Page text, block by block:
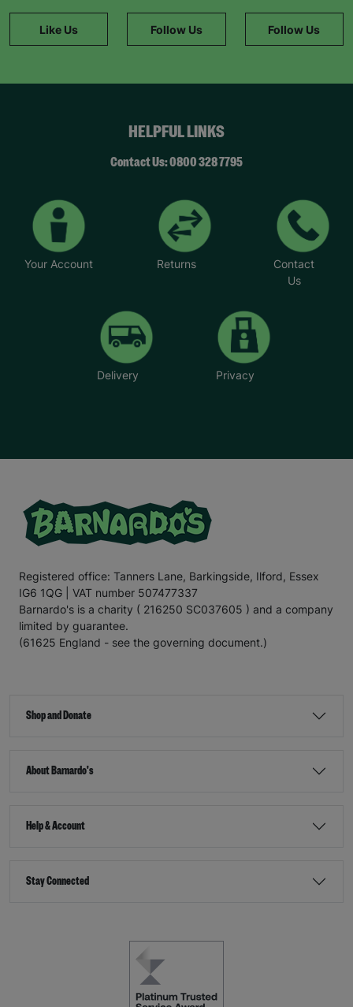
Like Us Follow Us Follow Us
HELPFUL LINKS
Contact Us: 0800 328 7795
Your Account Returns
Contact
Us
Delivery Privacy
Registered office: Tanners Lane, Barkingside, Ilford, Essex
IG6 1QG | VAT number 507477337
Barnardo's is a charity ( 216250 SC037605 ) and a company
limited by guarantee.
(61625 England - see the governing document.)
Shop and Donate
About Barnardo's
Help & Account
Stay Connected